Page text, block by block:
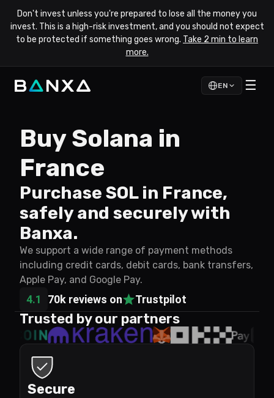
Don't invest unless you're prepared to lose all the money you
invest. This is a high-risk investment, and you should not expect
to be protected if something goes wrong. Take 2 min to learn
more.
EN ☰
Buy Solana in
France
Purchase SOL in France,
safely and securely with
Banxa.
We support a wide range of payment methods
including credit cards, debit cards, bank transfers,
Apple Pay, and Google Pay.
4.1 70k reviews on Trustpilot
Trusted by our partners
Secure